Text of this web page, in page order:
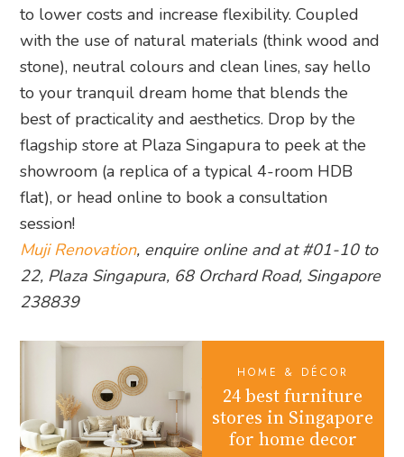
to lower costs and increase flexibility. Coupled
with the use of natural materials (think wood and
stone), neutral colours and clean lines, say hello
to your tranquil dream home that blends the
best of practicality and aesthetics. Drop by the
flagship store at Plaza Singapura to peek at the
showroom (a replica of a typical 4-room HDB
flat), or head online to book a consultation
session!
Muji Renovation, enquire online and at #01-10 to
22, Plaza Singapura, 68 Orchard Road, Singapore
238839
HOME & DÉCOR
24 best furniture
stores in Singapore
for home decor